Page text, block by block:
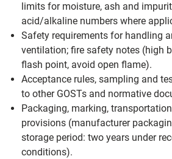
limits for moisture, ash and
acid/alkaline numbers where
Safety requirements for handling
ventilation; fire safety notes (high
flash point, avoid open flame).
Acceptance rules, sampling and
to other GOSTs and normative
Packaging, marking,
provisions (manufacturer
storage period: two years under
conditions).